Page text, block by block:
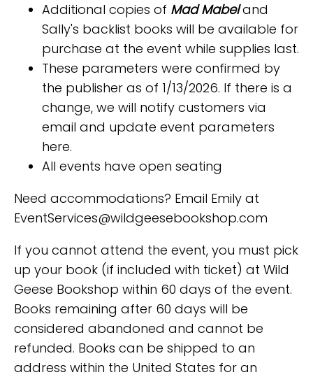
Additional copies of Mad Mabeland
Sally's backlist books will be available for
purchase at the event while supplies last.
These parameters were confirmed by
the publisher as of 1/13/2026. If there is a
change, we will notify customers via
email and update event parameters
here.
All events have open seating
Need accommodations? Email Emily at
EventServices@wildgeesebookshop.com
If you cannot attend the event, you must pick
up your book (if included with ticket) at Wild
Geese Bookshop within 60 days of the event.
Books remaining after 60 days will be
considered abandoned and cannot be
refunded. Books can be shipped to an
address within the United States for an